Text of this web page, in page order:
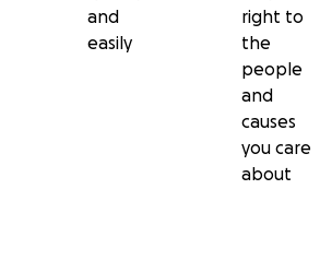
and
easily
right to
the
people
and
causes
you care
about